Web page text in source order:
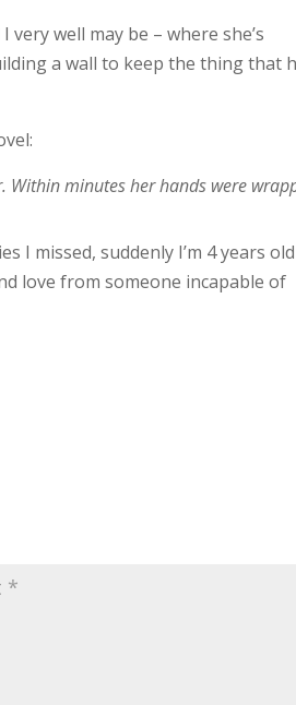
well may be – where she’s
a wall to keep the thing that
Within minutes her hands were
I missed, suddenly I’m 4 years old
love from someone incapable of